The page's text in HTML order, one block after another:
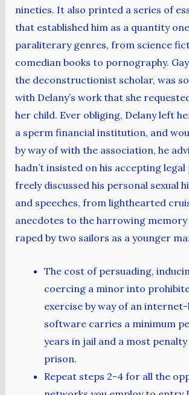
nineties. It also printed a series of
that established him as a quantity
paraliterary genres, from science
comedian books to pornography.
the deconstructionist scholar, was
with Delany’s work that she
her child. Ever obliging, Delany left
a sperm financial institution, and
by way of with the association, he
hadn’t insisted on his accepting
freely discussed his personal sexual
and speeches, from lighthearted
anecdotes to the harrowing memory
raped by two sailors as a younger
The cost of persuading,
coercing a minor into
exercise by way of an
software carries a minimum
years in jail and a most
prison.
Repeat steps 2-4 for all the